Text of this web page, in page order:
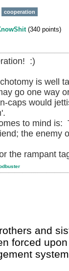
cooperation
(340 points)
:)
is well
go one way
caps would
to mind is:
the enemy
the rampant
and
forced